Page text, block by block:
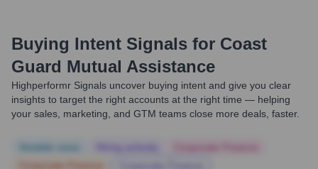
Buying Intent Signals for Coast
Guard Mutual Assistance
Highperformr Signals uncover buying intent and give you clear
insights to target the right accounts at the right time — helping
your sales, marketing, and GTM teams close more deals, faster.